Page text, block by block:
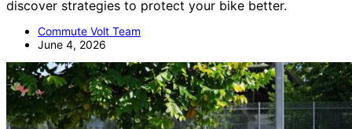
discover strategies to protect your bike better.
Commute Volt Team
June 4, 2026